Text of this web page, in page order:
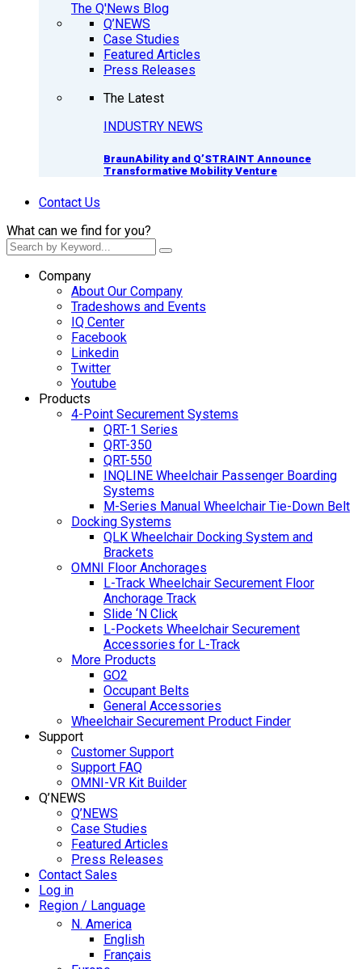
The Q'News Blog
Q’NEWS
Case Studies
Featured Articles
Press Releases
The Latest
INDUSTRY NEWS
BraunAbility and Q’STRAINT Announce
Transformative Mobility Venture
Contact Us
What can we find for you?
Company
About Our Company
Tradeshows and Events
IQ Center
Facebook
Linkedin
Twitter
Youtube
Products
4-Point Securement Systems
QRT-1 Series
QRT-350
QRT-550
INQLINE Wheelchair Passenger Boarding
Systems
M-Series Manual Wheelchair Tie-Down Belt
Docking Systems
QLK Wheelchair Docking System and
Brackets
OMNI Floor Anchorages
L-Track Wheelchair Securement Floor
Anchorage Track
Slide ‘N Click
L-Pockets Wheelchair Securement
Accessories for L-Track
More Products
GO2
Occupant Belts
General Accessories
Wheelchair Securement Product Finder
Support
Customer Support
Support FAQ
OMNI-VR Kit Builder
Q’NEWS
Q’NEWS
Case Studies
Featured Articles
Press Releases
Contact Sales
Log in
Region / Language
N. America
English
Français